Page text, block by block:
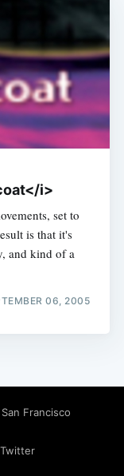
i>
set to
is that it's
and kind of a
06, 2005
Francisco
Twitter